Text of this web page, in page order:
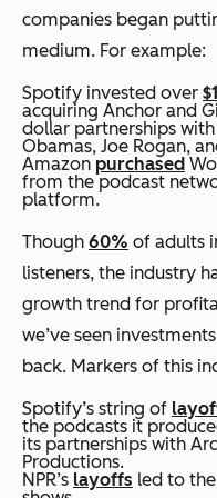
companies began
medium. For example:
Spotify invested over
acquiring Anchor and
dollar partnerships
Obamas, Joe Rogan,
Amazon purchased
from the podcast
platform.
Though 60% of adults
listeners, the industry
growth trend for
we’ve seen
back. Markers of this
Spotify’s string of
the podcasts it
its partnerships with
Productions.
NPR’s layoffs led to